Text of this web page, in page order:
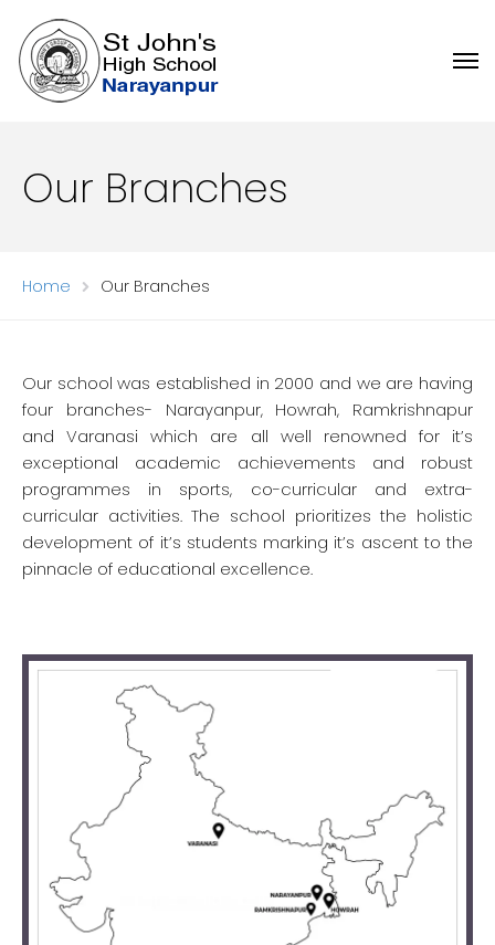
Our Branches
Home Our Branches
Our school was established in 2000 and we are having
four branches- Narayanpur, Howrah, Ramkrishnapur
and Varanasi which are all well renowned for it’s
exceptional academic achievements and robust
programmes in sports, co-curricular and extra-
curricular activities. The school prioritizes the holistic
development of it’s students marking it’s ascent to the
pinnacle of educational excellence.